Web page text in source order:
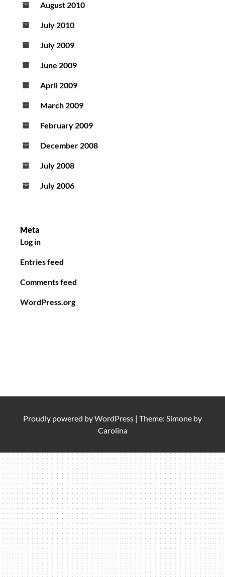
August 2010
July 2010
July 2009
June 2009
April 2009
March 2009
February 2009
December 2008
July 2008
July 2006
Meta
Log in
Entries feed
Comments feed
WordPress.org
Proudly powered byWordPress | Theme: Simone by
Carolina